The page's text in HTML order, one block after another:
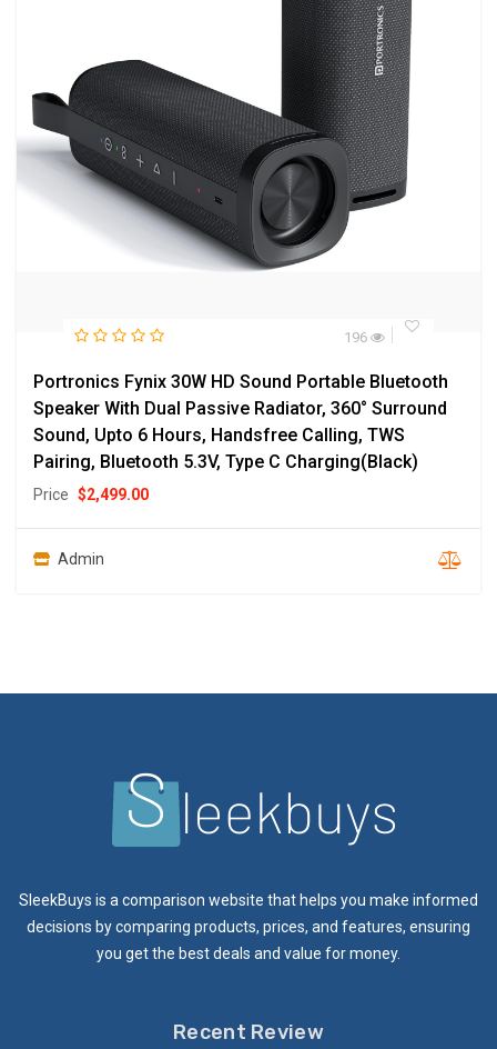
196
Portronics Fynix 30W HD Sound Portable Bluetooth
Speaker With Dual Passive Radiator, 360° Surround
Sound, Upto 6 Hours, Handsfree Calling, TWS
Pairing, Bluetooth 5.3V, Type C Charging(Black)
Price $2,499.00
Admin
SleekBuys is a comparison website that helps you make informed
decisions by comparing products, prices, and features, ensuring
you get the best deals and value for money.
Recent Review